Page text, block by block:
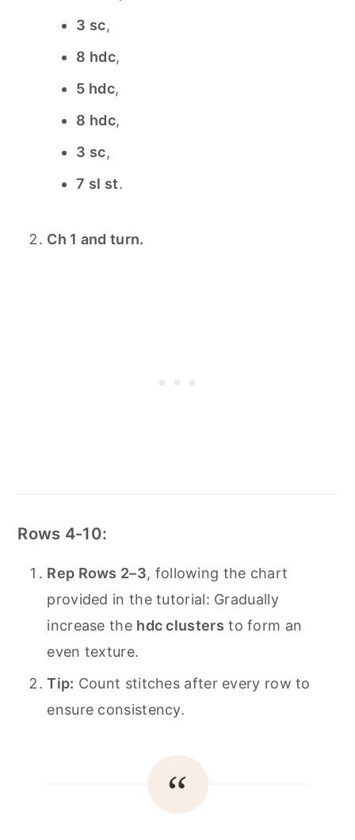
3 sc,
8 hdc,
5 hdc,
8 hdc,
3 sc,
7 sl st.
Ch 1 and turn.
Rows 4-10:
Rep Rows 2–3, following the chart
provided in the tutorial: Gradually
increase the hdc clusters to form an
even texture.
Tip: Count stitches after every row to
ensure consistency.